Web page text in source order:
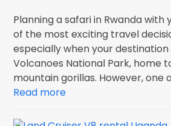
Planning a safari in Rwanda with
of the most exciting travel
especially when your destination
Volcanoes National Park, home
mountain gorillas. However, one
Read more